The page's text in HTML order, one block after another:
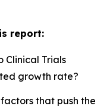
report:
Clinical Trials
growth rate?
that push the